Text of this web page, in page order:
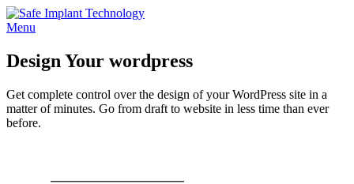
Skip
to
Menu
Design Your wordpress
Get complete control over the design of your WordPress site in a
matter of minutes. Go from draft to website in less time than ever
before.